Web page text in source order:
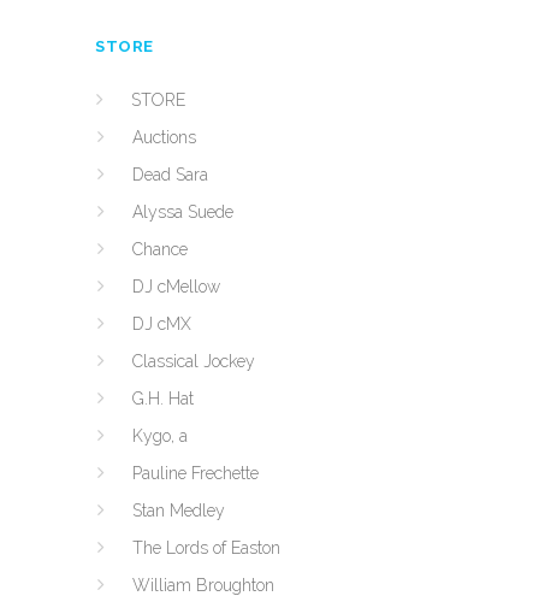
STORE
STORE
Auctions
Dead Sara
Alyssa Suede
Chance
DJ cMellow
DJ cMX
Classical Jockey
G.H. Hat
Kygo, a
Pauline Frechette
Stan Medley
The Lords of Easton
William Broughton